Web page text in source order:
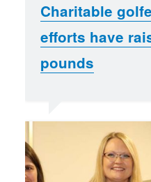
Charitable
efforts have
pounds